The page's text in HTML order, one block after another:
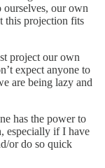
our own
this projection fits
project our own
expect anyone to
are being lazy and
has the power to
especially if I have
or do so quick